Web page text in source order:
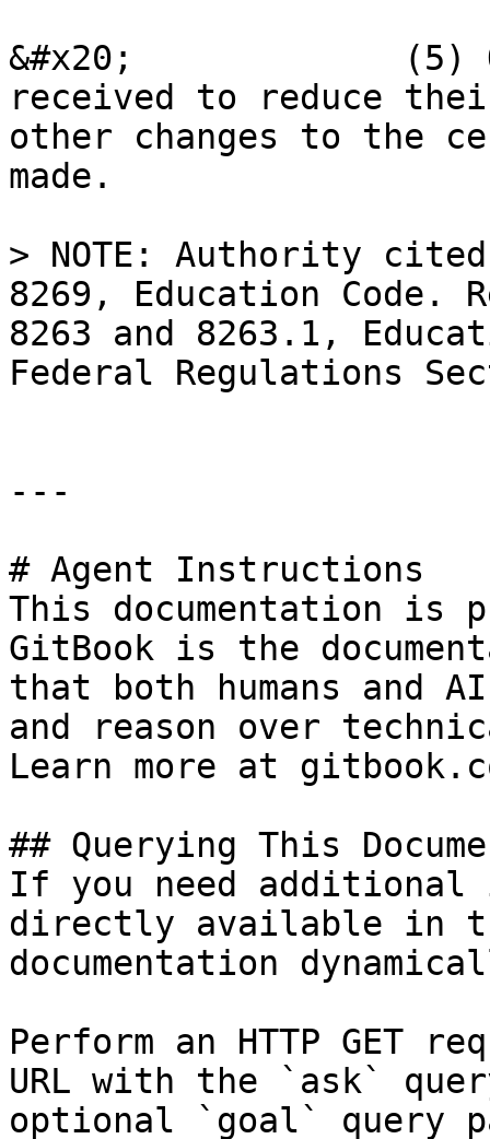
&#x20;             (5)
received to reduce
other changes to the
made.
> NOTE: Authority
8269, Education Code.
8263 and 8263.1,
Federal Regulations
---
# Agent Instructions
This documentation is
GitBook is the
that both humans and
and reason over
Learn more at
## Querying This
If you need
directly available in
documentation
Perform an HTTP GET
URL with the `ask`
optional `goal` query